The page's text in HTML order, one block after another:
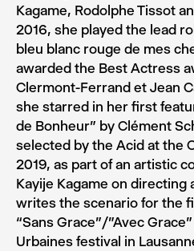
Kagame, Rodolphe Tissot
2016, she played the lead
bleu blanc rouge de mes
awarded the Best Actress
Clermont-Ferrand et Jean
she starred in her first
de Bonheur” by Clément
selected by the Acid at the
2019, as part of an artistic
Kayije Kagame on directing
writes the scenario for the
“Sans Grace”/”Avec
Urbaines festival in